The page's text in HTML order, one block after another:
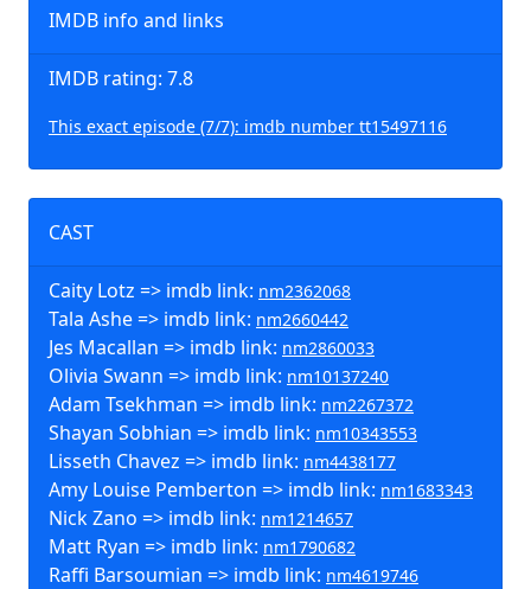
IMDB info and links
IMDB rating: 7.8
This exact episode (7/7): imdb number tt15497116
CAST
Caity Lotz => imdb link: nm2362068
Tala Ashe => imdb link: nm2660442
Jes Macallan => imdb link: nm2860033
Olivia Swann => imdb link: nm10137240
Adam Tsekhman => imdb link: nm2267372
Shayan Sobhian => imdb link: nm10343553
Lisseth Chavez => imdb link: nm4438177
Amy Louise Pemberton => imdb link: nm1683343
Nick Zano => imdb link: nm1214657
Matt Ryan => imdb link: nm1790682
Raffi Barsoumian => imdb link: nm4619746